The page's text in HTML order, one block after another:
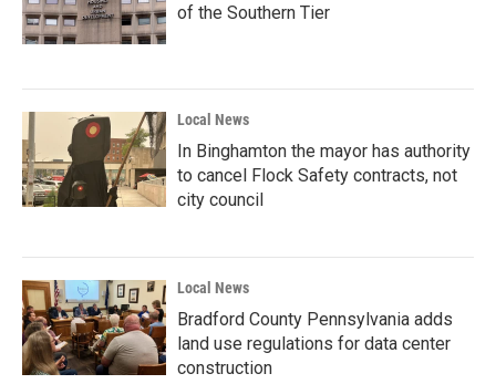
of the Southern Tier
Local News
In Binghamton the mayor has authority
to cancel Flock Safety contracts, not
city council
Local News
Bradford County Pennsylvania adds
land use regulations for data center
construction